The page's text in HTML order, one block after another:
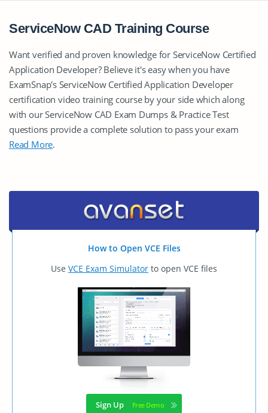
ServiceNow CAD Training Course
Want verified and proven knowledge for ServiceNow Certified
Application Developer? Believe it's easy when you have
ExamSnap's ServiceNow Certified Application Developer
certification video training course by your side which along
with our ServiceNow CAD Exam Dumps & Practice Test
questions provide a complete solution to pass your exam
Read More.
How to Open VCE Files
Use VCE Exam Simulator to open VCE files
Sign Up